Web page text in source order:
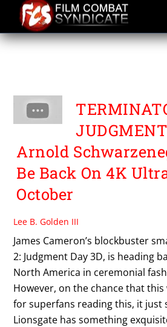
content
TERMINATOR 2
Arnold
Be Back On 4K
October
Lee B. Golden III
James Cameron’s blockbuster
2: Judgment Day 3D, is heading
North America in ceremonial
However, on the chance that this
for superfans reading this, it just
Lionsgate has something